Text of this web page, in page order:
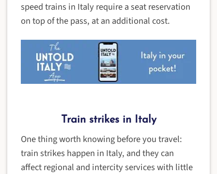
speed trains in Italy require a seat reservation
on top of the pass, at an additional cost.
Train strikes in Italy
One thing worth knowing before you travel:
train strikes happen in Italy, and they can
affect regional and intercity services with little